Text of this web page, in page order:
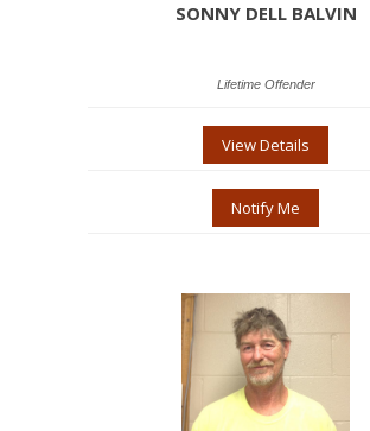
SONNY DELL BALVIN
Lifetime Offender
View Details
Notify Me